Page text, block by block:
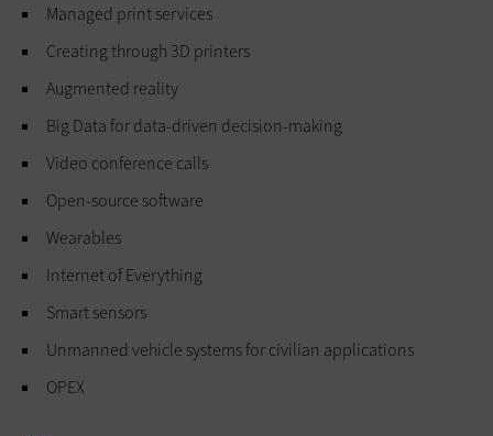
Managed print services
Creating through 3D printers
Augmented reality
Big Data for data-driven decision-making
Video conference calls
Open-source software
Wearables
Internet of Everything
Smart sensors
Unmanned vehicle systems for civilian applications
OPEX